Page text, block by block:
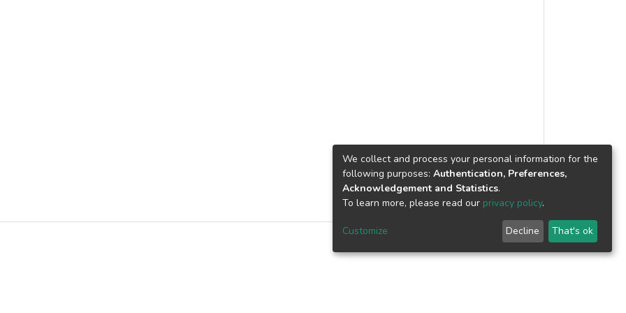
We collect and process your personal information for the
following purposes: Authentication, Preferences,
Acknowledgement and Statistics.
To learn more, please read our privacy policy.
Customize Decline That's ok